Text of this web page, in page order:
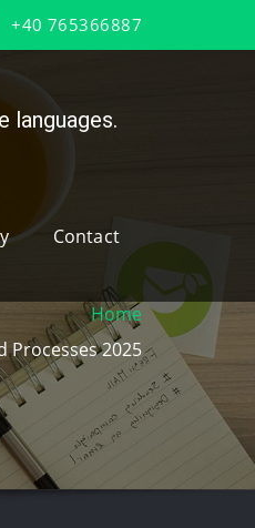
+40 765366887
languages.
Contact
Home
Processes 2025